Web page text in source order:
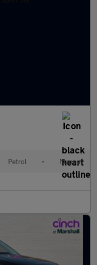
Petrol • Manual